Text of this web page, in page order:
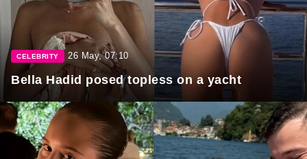
CELEBRITY 26 May, 07:10
Bella Hadid posed topless on a yacht